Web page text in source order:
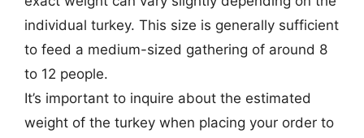
individual turkey. This size is generally sufficient
to feed a medium-sized gathering of around 8
to 12 people.
It’s important to inquire about the estimated
weight of the turkey when placing your order to